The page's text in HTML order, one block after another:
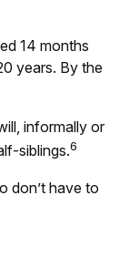
14 months
years. By the
informally or
siblings.6
don’t have to